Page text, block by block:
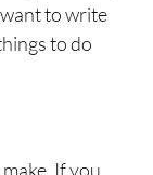
to write
to do
If you